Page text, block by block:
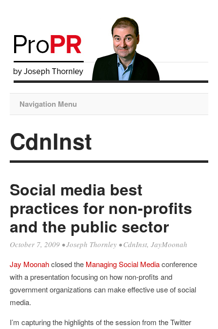
Navigation Menu
CdnInst
Social media best
practices for non-profits
and the public sector
October 7, 2009 •Joseph Thornley •CdnInst, JayMoonah
Jay Moonahclosed the Managing Social Mediaconference
with a presentation focusing on how non-profits and
government organizations can make effective use of social
media.
I’m capturing the highlights of the session from the Twitter